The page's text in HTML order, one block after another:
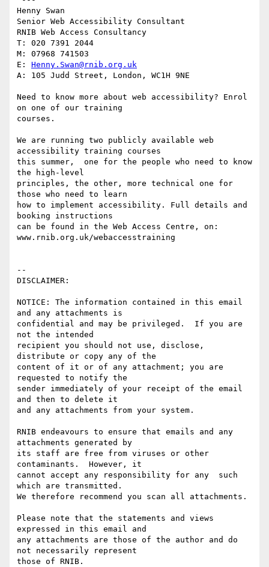
Henny Swan
Senior Web Accessibility Consultant
RNIB Web Access Consultancy
T: 020 7391 2044
M: 07968 741503
E: Henny.Swan@rnib.org.uk
A: 105 Judd Street, London, WC1H 9NE
Need to know more about web accessibility? Enrol
on one of our training
courses.
We are running two publicly available web
accessibility training courses
this summer,  one for the people who need to know
the high-level
principles, the other, more technical one for
those who need to learn
how to implement accessibility. Full details and
booking instructions
can be found in the Web Access Centre, on:
www.rnib.org.uk/webaccesstraining
--
DISCLAIMER:
NOTICE: The information contained in this email
and any attachments is
confidential and may be privileged.  If you are
not the intended
recipient you should not use, disclose,
distribute or copy any of the
content of it or of any attachment; you are
requested to notify the
sender immediately of your receipt of the email
and then to delete it
and any attachments from your system.
RNIB endeavours to ensure that emails and any
attachments generated by
its staff are free from viruses or other
contaminants.  However, it
cannot accept any responsibility for any  such
which are transmitted.
We therefore recommend you scan all attachments.
Please note that the statements and views
expressed in this email and
any attachments are those of the author and do
not necessarily represent
those of RNIB.